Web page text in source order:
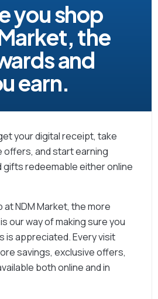
you shop
the
and
earn.
your digital receipt, take
and start earning
gifts redeemable either online
NDM Market, the more
our way of making sure you
is appreciated. Every visit
savings, exclusive offers,
both online and in